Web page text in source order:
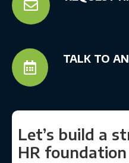


TALK TO
Let’s build a
HR